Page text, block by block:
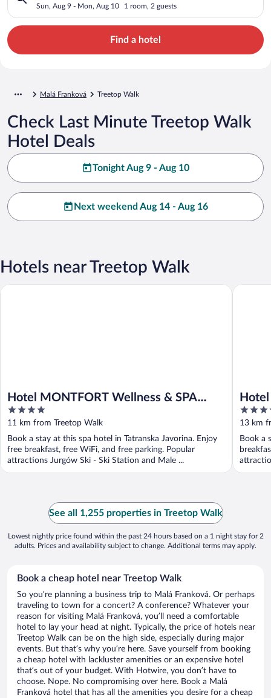
Sun, Aug 9 - Mon, Aug 10 1 room, 2 guests
Find a hotel
Malá Franková Treetop Walk
Check Last Minute Treetop Walk
Hotel Deals
Tonight Aug 9 - Aug 10
Next weekend Aug 14 - Aug 16
Hotels near Treetop Walk
Hotel MONTFORT Wellness & SPA
Tatranská Javorina
4
out
of
5
11 km from Treetop Walk
Book a stay at this spa hotel in Tatranska Javorina. Enjoy
free breakfast, free WiFi, and free parking. Popular
attractions Jurgów Ski - Ski Station and Male ...
Hotel MONTFORT Wellness & SPA Tatranská Javorina
4.5
out
of
5
13 km
Book a
Hotel
See all 1,255 properties in Treetop Walk
Lowest nightly price found within the past 24 hours based on a 1 night stay for 2
adults. Prices and availability subject to change. Additional terms may apply.
Book a cheap hotel near Treetop Walk
So you’re planning a business trip to Malá Franková. Or perhaps
traveling to town for a concert? A conference? Whatever your
reason for visiting Malá Franková, you’ll need a comfortable
hotel to lay your head at night. Typically, the price of hotels near
Treetop Walk can be on the high side, especially during major
events. But that’s why you’re here. Save yourself from booking
a cheap hotel with lackluster amenities or an expensive hotel
that’s out of your budget. With Hotwire, you don’t have to
choose. Nope. No compromising over here. Book a Malá
Franková hotel that has all the amenities you desire for a cheap